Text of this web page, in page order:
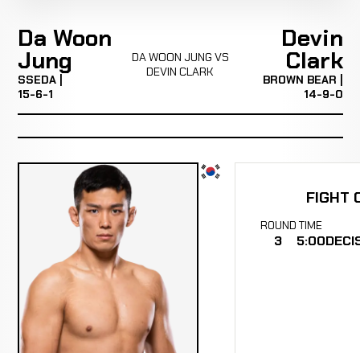
Da Woon
Jung
SSEDA |
15-6-1
DA WOON JUNG VS
DEVIN CLARK
Devin
Clark
BROWN BEAR |
14-9-0
FIGHT
ROUND
3
TIME
5:00